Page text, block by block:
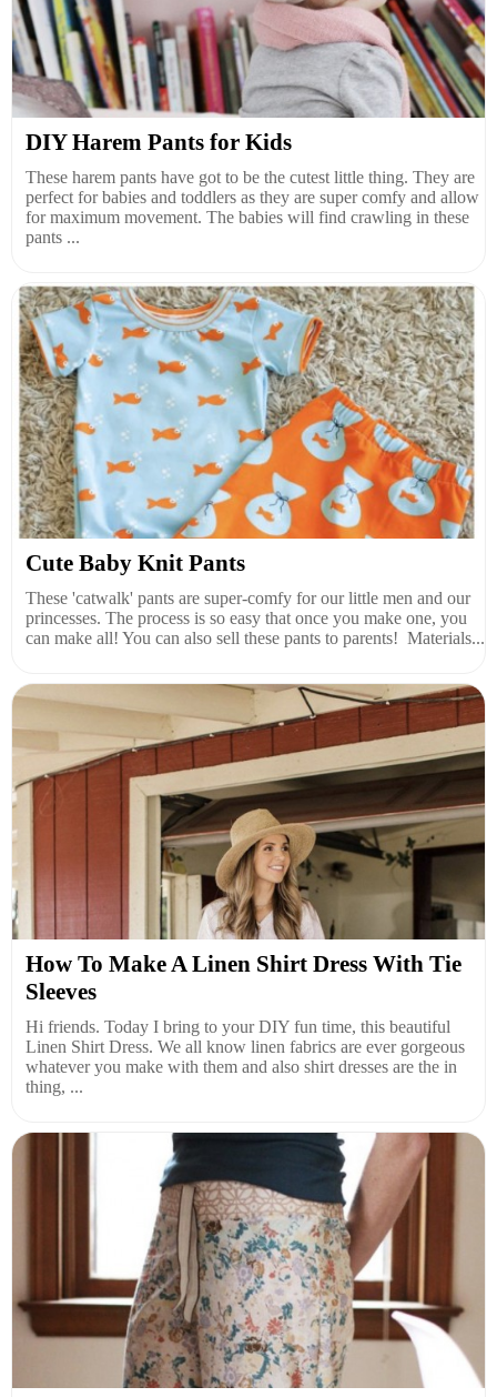
DIY Harem Pants for Kids
These harem pants have got to be the cutest little thing. They are
perfect for babies and toddlers as they are super comfy and allow
for maximum movement. The babies will find crawling in these
pants ...
Cute Baby Knit Pants
These 'catwalk' pants are super-comfy for our little men and our
princesses. The process is so easy that once you make one, you
can make all! You can also sell these pants to parents! Materials...
How To Make A Linen Shirt Dress With Tie
Sleeves
Hi friends. Today I bring to your DIY fun time, this beautiful
Linen Shirt Dress. We all know linen fabrics are ever gorgeous
whatever you make with them and also shirt dresses are the in
thing, ...